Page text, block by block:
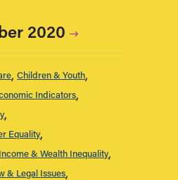
2020
Children & Youth
Indicators
Equality
Income & Wealth Inequality
& Legal Issues